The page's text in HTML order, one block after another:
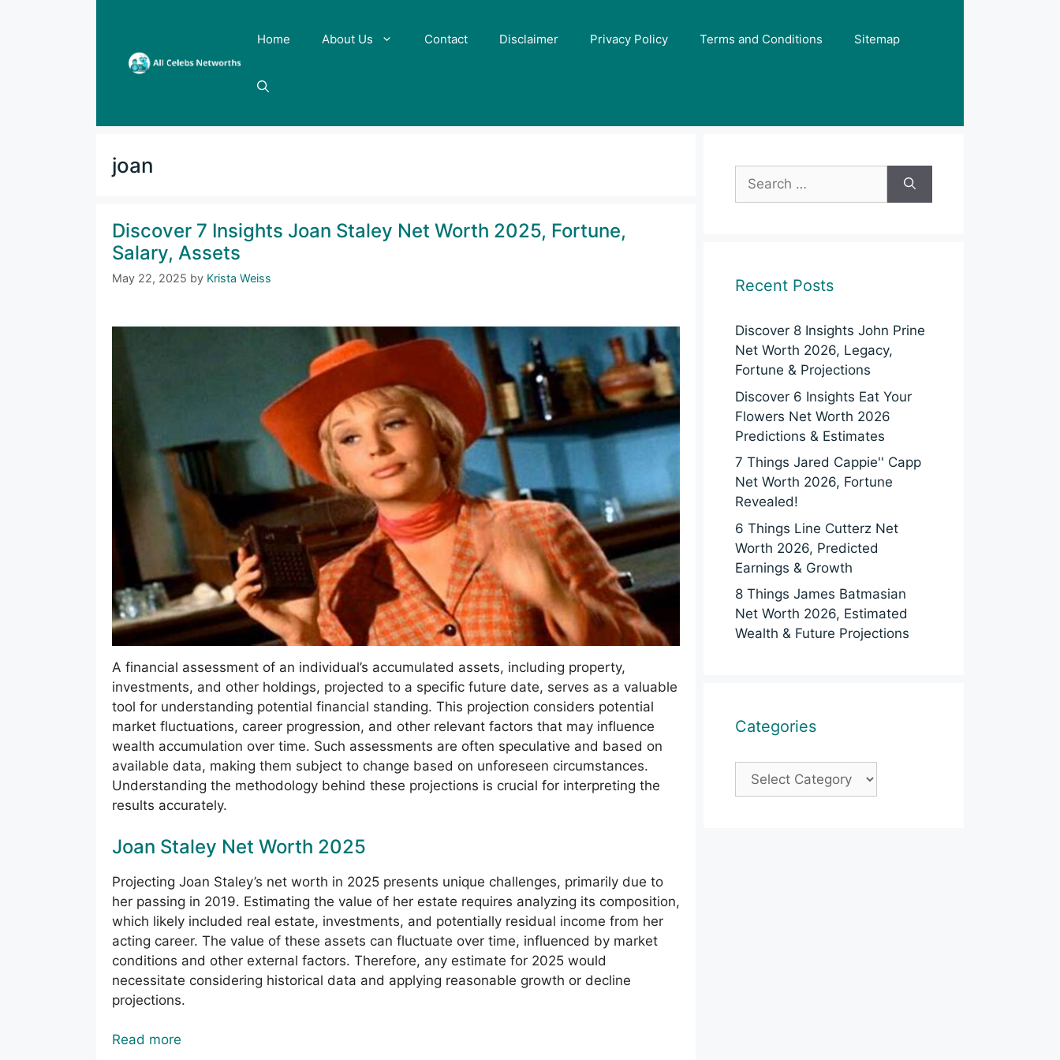
Home About Us Contact Disclaimer Privacy Policy Terms and Conditions Sitemap
joan
Discover 7 Insights Joan Staley Net Worth 2025, Fortune,
Salary, Assets
May 22, 2025 by Krista Weiss
A financial assessment of an individual’s accumulated assets, including property,
investments, and other holdings, projected to a specific future date, serves as a valuable
tool for understanding potential financial standing. This projection considers potential
market fluctuations, career progression, and other relevant factors that may influence
wealth accumulation over time. Such assessments are often speculative and based on
available data, making them subject to change based on unforeseen circumstances.
Understanding the methodology behind these projections is crucial for interpreting the
results accurately.
Joan Staley Net Worth 2025
Projecting Joan Staley’s net worth in 2025 presents unique challenges, primarily due to
her passing in 2019. Estimating the value of her estate requires analyzing its composition,
which likely included real estate, investments, and potentially residual income from her
acting career. The value of these assets can fluctuate over time, influenced by market
conditions and other external factors. Therefore, any estimate for 2025 would
necessitate considering historical data and applying reasonable growth or decline
projections.
Read more
Search
for:
Recent Posts
Discover 8 Insights John Prine
Net Worth 2026, Legacy,
Fortune & Projections
Discover 6 Insights Eat Your
Flowers Net Worth 2026
Predictions & Estimates
7 Things Jared Cappie'' Capp
Net Worth 2026, Fortune
Revealed!
6 Things Line Cutterz Net
Worth 2026, Predicted
Earnings & Growth
8 Things James Batmasian
Net Worth 2026, Estimated
Wealth & Future Projections
Categories
Categories